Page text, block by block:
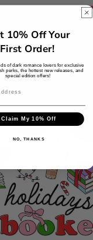
to your wishlist
10% Off Your
First Order!
of dark romance lovers for exclusive
perks, the hottest new releases, and
special edition offers!
Claim My 10% Off
NO, THANKS